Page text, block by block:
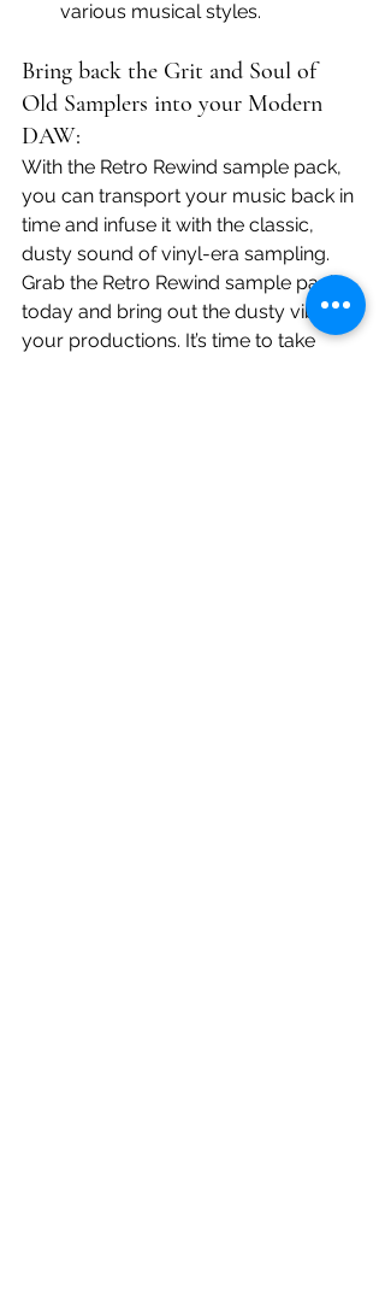
various musical styles.
Bring back the Grit and Soul of
Old Samplers into your Modern
DAW:
With the Retro Rewind sample pack,
you can transport your music back in
time and infuse it with the classic,
dusty sound of vinyl-era sampling.
Grab the Retro Rewind sample pack
today and bring out the dusty vibes in
your productions. It’s time to take